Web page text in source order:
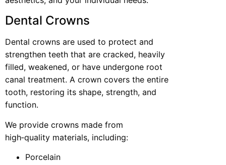
Dental Crowns
Dental crowns are used to protect and
strengthen teeth that are cracked, heavily
filled, weakened, or have undergone root
canal treatment. A crown covers the entire
tooth, restoring its shape, strength, and
function.
We provide crowns made from
high‑quality materials, including:
Porcelain